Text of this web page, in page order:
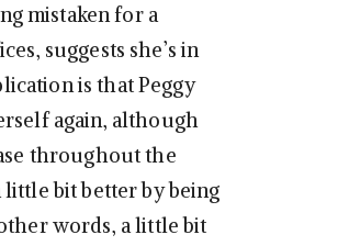
mistaken for a
suggests she’s in
is that Peggy
again, although
throughout the
little bit better by being
words, a little bit